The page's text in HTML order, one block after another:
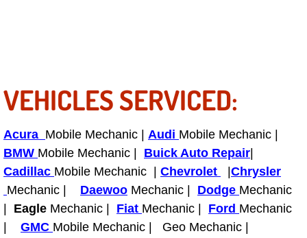
Bicycle Repair
Alternator Repair Services Replacement
Axle Repair & Replacement
Clutch Repair & Replacement
VEHICLES SERVICED:
Acura Mobile Mechanic | Audi Mobile Mechanic |
BMW Mobile Mechanic | Buick Auto Repair
Cadillac Mobile Mechanic | Chevrolet
Chrysler
Mechanic | Daewoo Mechanic | Dodge Mechanic
Eagle Mechanic | Fiat Mechanic | Ford Mechanic
GMC Mobile Mechanic | Geo Mechanic |